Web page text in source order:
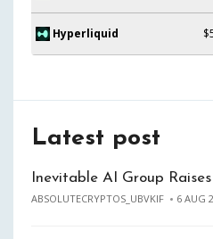
Hyperliquid
Latest post
Inevitable AI Group
ABSOLUTECRYPTOS_UBVKIF 6 AUG